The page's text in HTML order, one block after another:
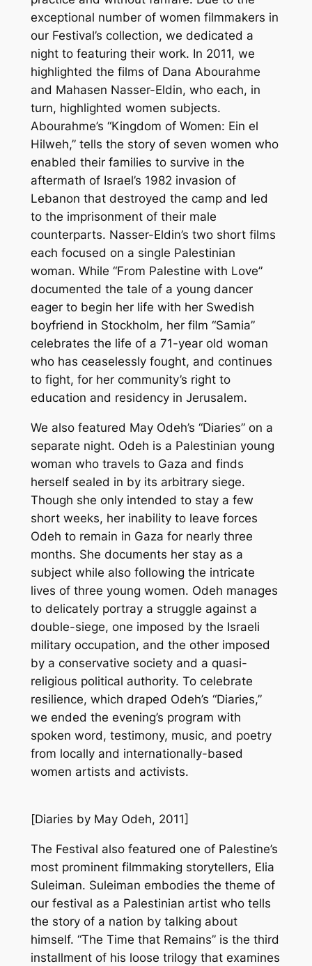
exceptional number of women filmmakers in
our Festival’s collection, we dedicated a
night to featuring their work. In 2011, we
highlighted the films of Dana Abourahme
and Mahasen Nasser-Eldin, who each, in
turn, highlighted women subjects.
Abourahme’s “Kingdom of Women: Ein el
Hilweh,” tells the story of seven women who
enabled their families to survive in the
aftermath of Israel’s 1982 invasion of
Lebanon that destroyed the camp and led
to the imprisonment of their male
counterparts. Nasser-Eldin’s two short films
each focused on a single Palestinian
woman. While “From Palestine with Love”
documented the tale of a young dancer
eager to begin her life with her Swedish
boyfriend in Stockholm, her film “Samia”
celebrates the life of a 71-year old woman
who has ceaselessly fought, and continues
to fight, for her community’s right to
education and residency in Jerusalem.
We also featured May Odeh’s “Diaries” on a
separate night. Odeh is a Palestinian young
woman who travels to Gaza and finds
herself sealed in by its arbitrary siege.
Though she only intended to stay a few
short weeks, her inability to leave forces
Odeh to remain in Gaza for nearly three
months. She documents her stay as a
subject while also following the intricate
lives of three young women. Odeh manages
to delicately portray a struggle against a
double-siege, one imposed by the Israeli
military occupation, and the other imposed
by a conservative society and a quasi-
religious political authority. To celebrate
resilience, which draped Odeh’s “Diaries,”
we ended the evening’s program with
spoken word, testimony, music, and poetry
from locally and internationally-based
women artists and activists.
[Diaries by May Odeh, 2011]
The Festival also featured one of Palestine’s
most prominent filmmaking storytellers, Elia
Suleiman. Suleiman embodies the theme of
our festival as a Palestinian artist who tells
the story of a nation by talking about
himself. “The Time that Remains” is the third
installment of his loose trilogy that examines